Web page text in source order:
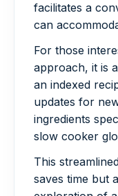
facilitates a
can
For those
approach, it is
an indexed
updates for
ingredients
slow cooker
This
saves time but